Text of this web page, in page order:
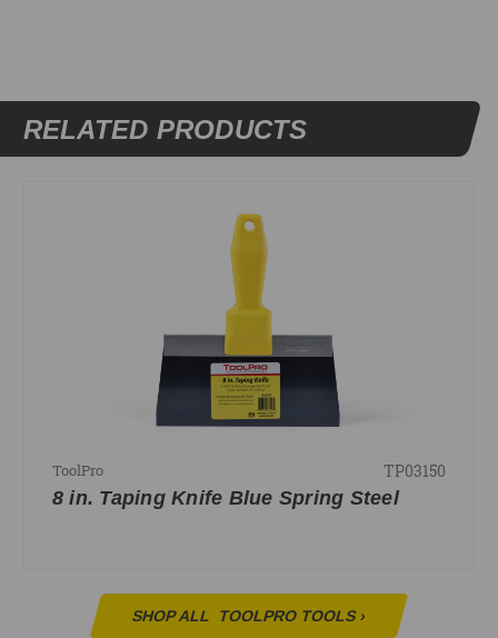
RELATED PRODUCTS
ToolPro TP03150
8 in. Taping Knife Blue Spring Steel
SHOP ALL TOOLPRO TOOLS›